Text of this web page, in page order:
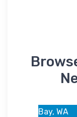
Neah Bay, WA